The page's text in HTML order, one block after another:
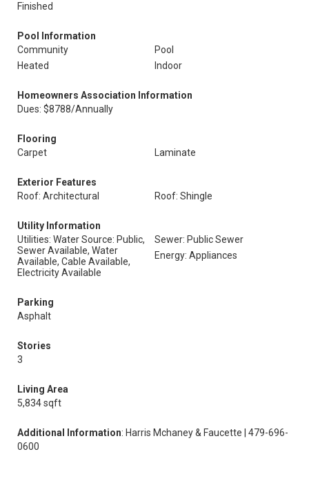
Finished
Pool Information
Community
Pool
Heated
Indoor
Homeowners Association Information
Dues: $8788/Annually
Flooring
Carpet
Laminate
Exterior Features
Roof: Architectural
Roof: Shingle
Utility Information
Utilities: Water Source: Public,
Sewer Available, Water
Available, Cable Available,
Electricity Available
Sewer: Public Sewer
Energy: Appliances
Parking
Asphalt
Stories
3
Living Area
5,834 sqft
Additional Information: Harris Mchaney & Faucette | 479-696-
0600